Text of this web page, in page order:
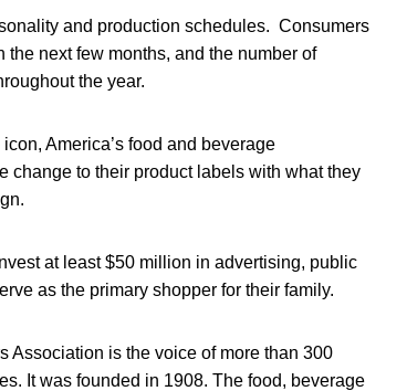
and production schedules. Consumers
next few months, and the number of
the year.
America’s food and beverage
change to their product labels with what they
at least $50 million in advertising, public
as the primary shopper for their family.
Association is the voice of more than 300
It was founded in 1908. The food, beverage